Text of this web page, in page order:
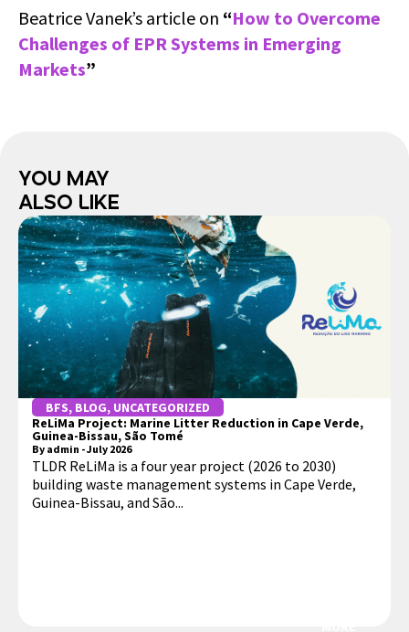
Beatrice Vanek’s article on “How to Overcome
Challenges of EPR Systems in Emerging
Markets”
You May
Also Like
BFS, BLOG, UNCATEGORIZED
ReLiMa Project: Marine Litter Reduction in Cape Verde,
Guinea-Bissau, São Tomé
By admin -July 2026
TLDR ReLiMa is a four year project (2026 to 2030)
building waste management systems in Cape Verde,
Guinea-Bissau, and São...